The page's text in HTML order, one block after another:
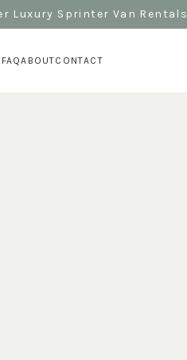
Luxury Sprinter Van Rentals
FAQABOUTCONTACT